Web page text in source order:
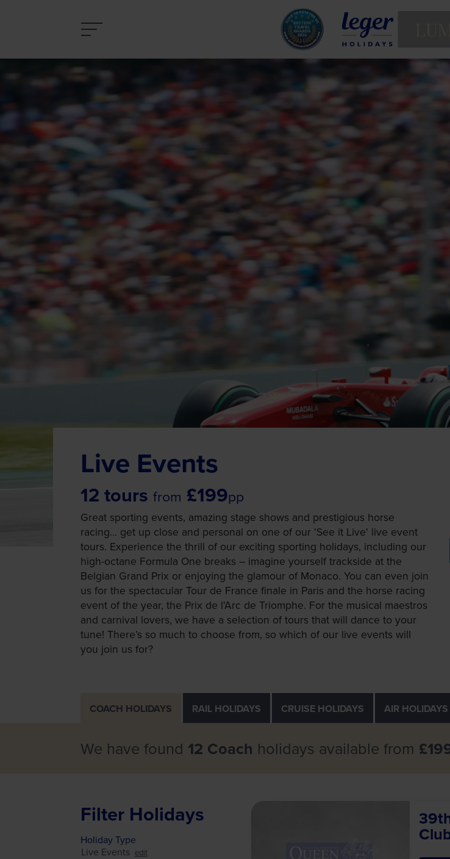
Live Events
12 tours from £199pp
Great sporting events, amazing stage shows and prestigious horse
racing... get up close and personal on one of our 'See it Live' live event
tours. Experience the thrill of our exciting sporting holidays, including our
high-octane Formula One breaks – imagine yourself trackside at the
Belgian Grand Prix or enjoying the glamour of Monaco. You can even join
us for the spectacular Tour de France finale in Paris and the horse racing
event of the year, the Prix de l'Arc de Triomphe. For the musical maestros
and carnival lovers, we have a selection of tours that will dance to your
tune! There’s so much to choose from, so which of our live events will
you join us for?
COACH HOLIDAYS RAIL HOLIDAYS CRUISE HOLIDAYS AIR HOLIDAYS
Filter Holidays
Live Events
Holiday Type
We have found 12 Coach holidays available from